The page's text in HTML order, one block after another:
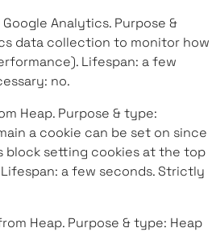
Analytics. Purpose &
data collection to monitor how
Lifespan: a few
no.
Heap. Purpose & type:
a cookie can be set on since
block setting cookies at the top
a few seconds. Strictly
Heap. Purpose & type: Heap